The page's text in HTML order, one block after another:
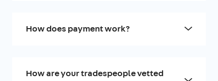
How does payment work?
How are your tradespeople vetted